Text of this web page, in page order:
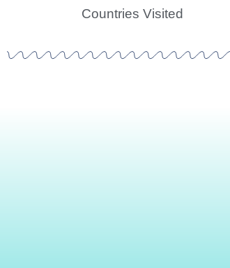
Countries Visited